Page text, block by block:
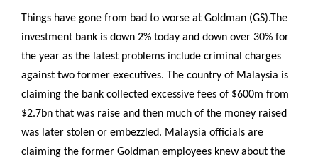
Things have gone from bad to worse at Goldman (GS).The
investment bank is down 2% today and down over 30% for
the year as the latest problems include criminal charges
against two former executives. The country of Malaysia is
claiming the bank collected excessive fees of $600m from
$2.7bn that was raise and then much of the money raised
was later stolen or embezzled. Malaysia officials are
claiming the former Goldman employees knew about the